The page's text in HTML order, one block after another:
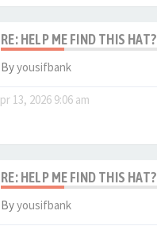
RE: HELP ME FIND THIS HAT?
Byyousifbank
13, 2026 9:06 am
RE: HELP ME FIND THIS HAT?
Byyousifbank